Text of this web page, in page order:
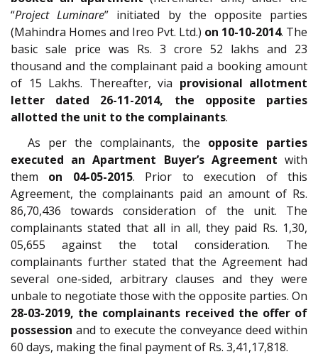
“Project Luminare” initiated by the opposite parties
(Mahindra Homes and Ireo Pvt. Ltd.) on 10-10-2014. The
basic sale price was Rs. 3 crore 52 lakhs and 23
thousand and the complainant paid a booking amount
of 15 Lakhs. Thereafter, via provisional allotment
letter dated 26-11-2014, the opposite parties
allotted the unit to the complainants.
As per the complainants, the opposite parties
executed an Apartment Buyer’s Agreement with
them on 04-05-2015. Prior to execution of this
Agreement, the complainants paid an amount of Rs.
86,70,436 towards consideration of the unit. The
complainants stated that all in all, they paid Rs. 1,30,
05,655 against the total consideration. The
complainants further stated that the Agreement had
several one-sided, arbitrary clauses and they were
unbale to negotiate those with the opposite parties. On
28-03-2019, the complainants received the offer of
possession and to execute the conveyance deed within
60 days, making the final payment of Rs. 3,41,17,818.